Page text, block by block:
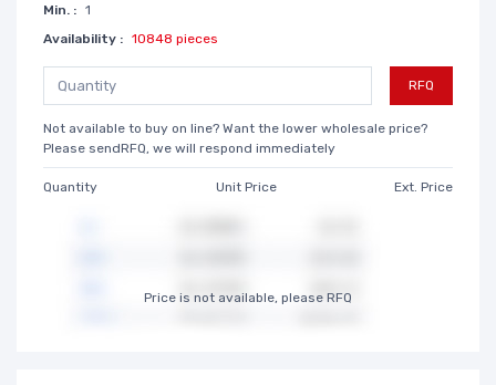
Min. : 1
Availability : 10848 pieces
RFQ
Not available to buy on line? Want the lower wholesale price?
Please sendRFQ, we will respond immediately
Quantity Unit Price Ext. Price
Price is not available, please RFQ